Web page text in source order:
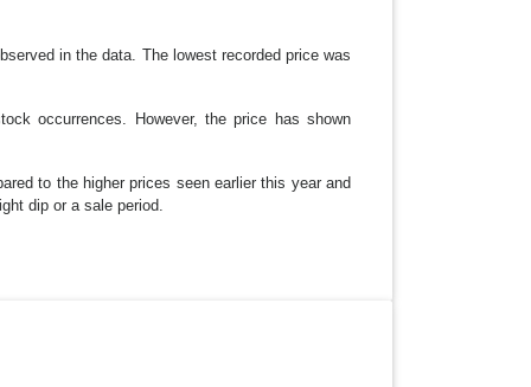
in the data. The lowest recorded price was
occurrences. However, the price has shown
to the higher prices seen earlier this year and
dip or a sale period.